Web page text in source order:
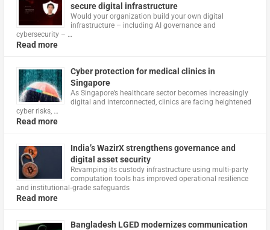
secure digital infrastructure
Would your organization build your own digital
infrastructure – including AI governance and
cybersecurity – …
Read more
Cyber protection for medical clinics in
Singapore
As Singapore’s healthcare sector becomes increasingly
digital and interconnected, clinics are facing heightened
cyber risks, …
Read more
India’s WazirX strengthens governance and
digital asset security
Revamping its custody infrastructure using multi‑party
computation tools has improved operational resilience
and institutional‑grade safeguards
Read more
Bangladesh LGED modernizes communication